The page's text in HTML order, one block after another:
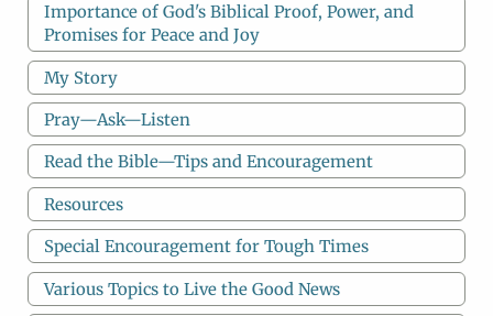
Importance of God's Biblical Proof, Power, and
Promises for Peace and Joy
My Story
Pray—Ask—Listen
Read the Bible—Tips and Encouragement
Resources
Special Encouragement for Tough Times
Various Topics to Live the Good News